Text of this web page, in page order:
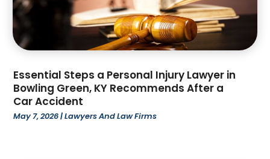
February 2023
(4)
January 2023(3)
December 2022
(2)
October 2022(4)
September 2022(1)
August 2022(3)
June 2022(6)
Essential Steps a Personal Injury Lawyer in
Bowling Green, KY Recommends After a
Car Accident
May 7, 2026|Lawyers And Law Firms